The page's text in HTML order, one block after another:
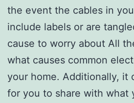
the event the cables in
include labels or are
cause to worry about All
what causes common
your home. Additionally, it
for you to share with what